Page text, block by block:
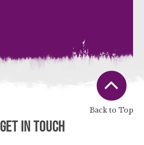
Back to Top
Get in Touch